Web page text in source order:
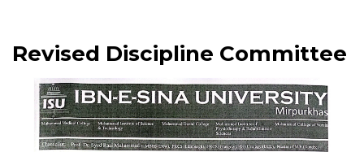
Revised Discipline Committee